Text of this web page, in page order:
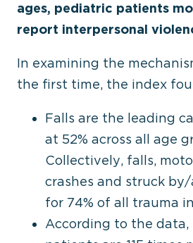
ages, pediatric patients
report interpersonal
In examining the
the first time, the index
Falls are the leading
at 52% across all age
Collectively, falls,
crashes and struck
for 74% of all trauma
According to the data,